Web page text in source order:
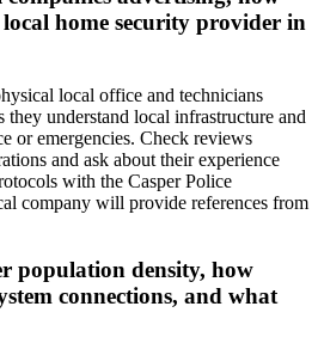
home security provider in
local office and technicians
they understand local infrastructure and
or emergencies. Check reviews
and ask about their experience
with the Casper Police
company will provide references from
population density, how
connections, and what